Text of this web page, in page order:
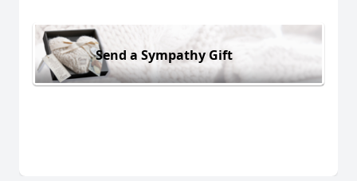
Send a Sympathy Gift